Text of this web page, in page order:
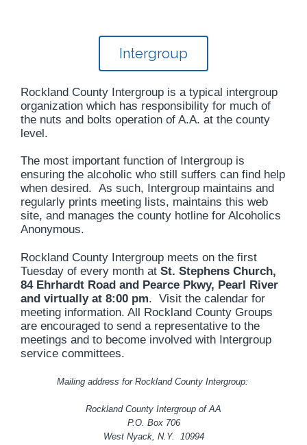
Intergroup
Rockland County Intergroup is a typical intergroup
organization which has responsibility for much of
the nuts and bolts operation of A.A. at the county
level.
The most important function of Intergroup is
ensuring the alcoholic who still suffers can find help
when desired. As such, Intergroup maintains and
regularly prints meeting lists, maintains this web
site, and manages the county hotline for Alcoholics
Anonymous.
Rockland County Intergroup meets on the first
Tuesday of every month at St. Stephens Church,
84 Ehrhardt Road and Pearce Pkwy, Pearl River
and virtually at 8:00 pm. Visit the calendar for
meeting information. All Rockland County Groups
are encouraged to send a representative to the
meetings and to become involved with Intergroup
service committees.
Mailing address for Rockland County Intergroup:
Rockland County Intergroup of AA
P.O. Box 706
West Nyack, N.Y. 10994